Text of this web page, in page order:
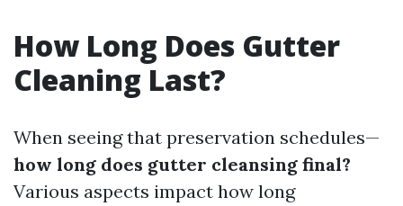
How Long Does Gutter
Cleaning Last?
When seeing that preservation schedules—
how long does gutter cleansing final?
Various aspects impact how long